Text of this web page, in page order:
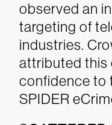
observed an
targeting of
industries.
attributed this
confidence to
SPIDER